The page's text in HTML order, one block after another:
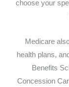
choose your
Medicare
health plans,
Benefits
Concession